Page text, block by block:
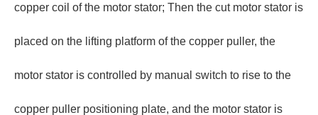
copper coil of the motor stator; Then the cut motor stator is
placed on the lifting platform of the copper puller, the
motor stator is controlled by manual switch to rise to the
copper puller positioning plate, and the motor stator is